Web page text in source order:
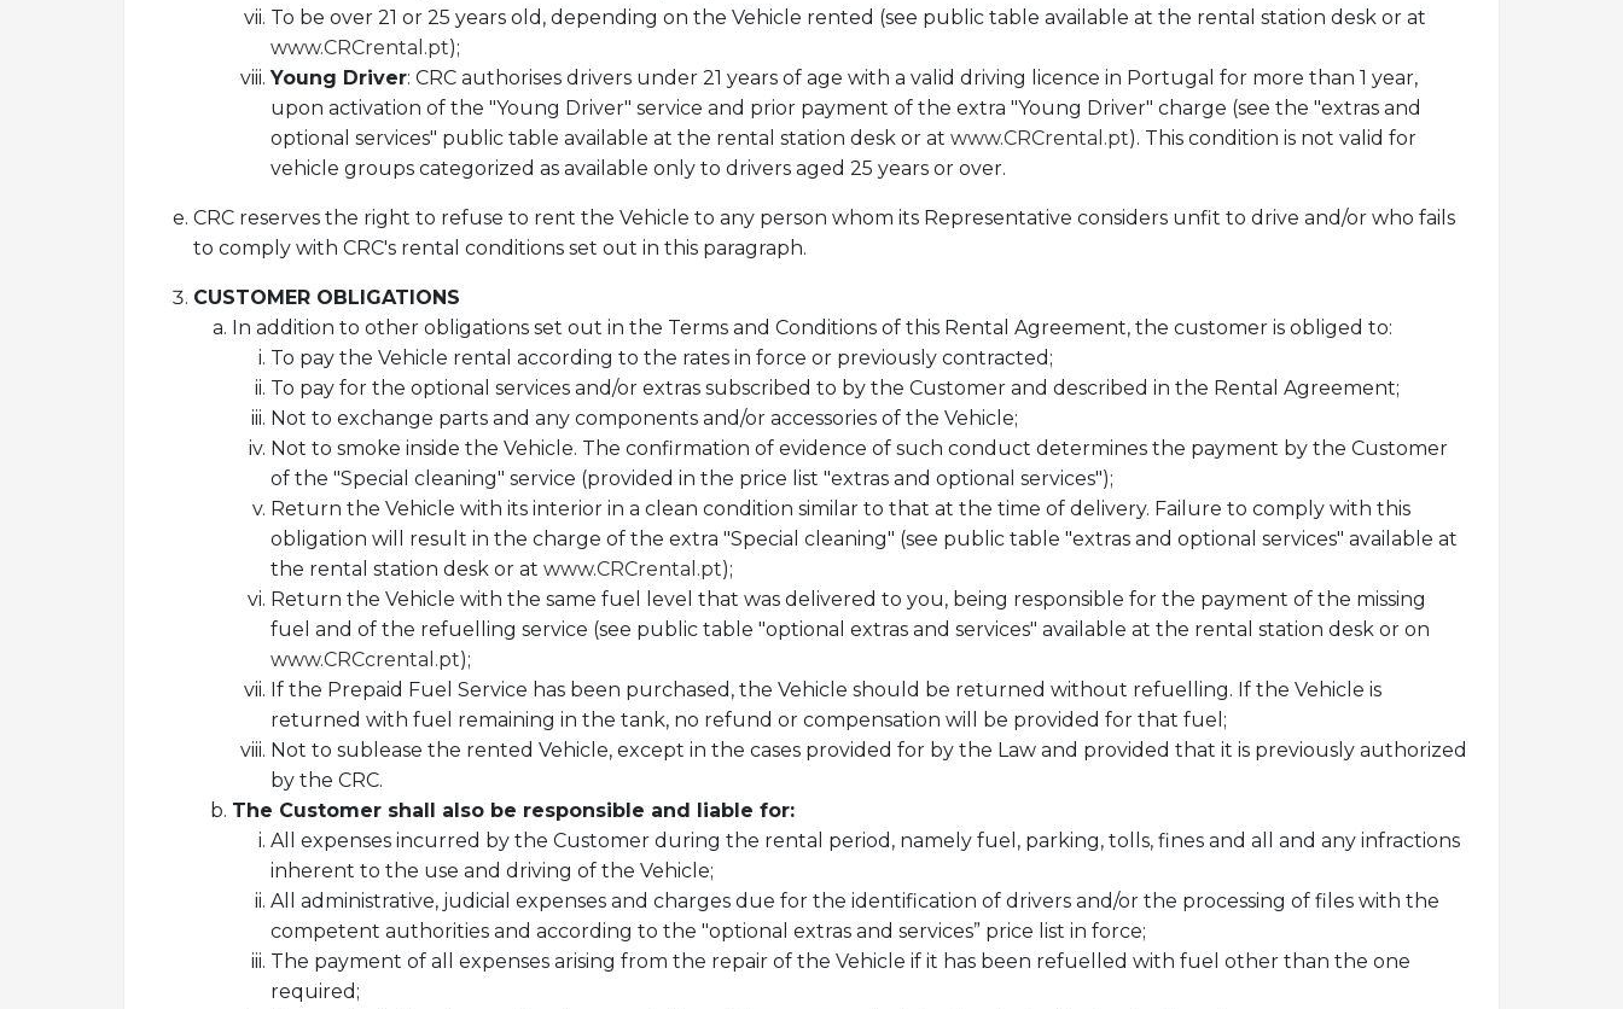
To be over 21 or 25 years old, depending on the Vehicle rented (see public table available at the rental station desk or at
www.CRCrental.pt);
Young Driver: CRC authorises drivers under 21 years of age with a valid driving licence in Portugal for more than 1 year,
upon activation of the "Young Driver" service and prior payment of the extra "Young Driver" charge (see the "extras and
optional services" public table available at the rental station desk or at www.CRCrental.pt). This condition is not valid for
vehicle groups categorized as available only to drivers aged 25 years or over.
CRC reserves the right to refuse to rent the Vehicle to any person whom its Representative considers unfit to drive and/or who fails
to comply with CRC's rental conditions set out in this paragraph.
CUSTOMER OBLIGATIONS
In addition to other obligations set out in the Terms and Conditions of this Rental Agreement, the customer is obliged to:
To pay the Vehicle rental according to the rates in force or previously contracted;
To pay for the optional services and/or extras subscribed to by the Customer and described in the Rental Agreement;
Not to exchange parts and any components and/or accessories of the Vehicle;
Not to smoke inside the Vehicle. The confirmation of evidence of such conduct determines the payment by the Customer
of the "Special cleaning" service (provided in the price list "extras and optional services");
Return the Vehicle with its interior in a clean condition similar to that at the time of delivery. Failure to comply with this
obligation will result in the charge of the extra "Special cleaning" (see public table "extras and optional services" available at
the rental station desk or at www.CRCrental.pt);
Return the Vehicle with the same fuel level that was delivered to you, being responsible for the payment of the missing
fuel and of the refuelling service (see public table "optional extras and services" available at the rental station desk or on
www.CRCcrental.pt);
If the Prepaid Fuel Service has been purchased, the Vehicle should be returned without refuelling. If the Vehicle is
returned with fuel remaining in the tank, no refund or compensation will be provided for that fuel;
Not to sublease the rented Vehicle, except in the cases provided for by the Law and provided that it is previously authorized
by the CRC.
The Customer shall also be responsible and liable for:
All expenses incurred by the Customer during the rental period, namely fuel, parking, tolls, fines and all and any infractions
inherent to the use and driving of the Vehicle;
All administrative, judicial expenses and charges due for the identification of drivers and/or the processing of files with the
competent authorities and according to the "optional extras and services” price list in force;
The payment of all expenses arising from the repair of the Vehicle if it has been refuelled with fuel other than the one
required;